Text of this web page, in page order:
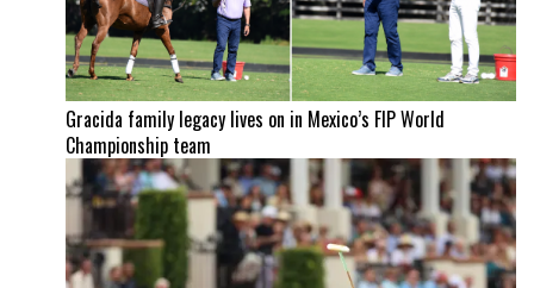
Gracida family legacy lives on in Mexico’s FIP World
Championship team